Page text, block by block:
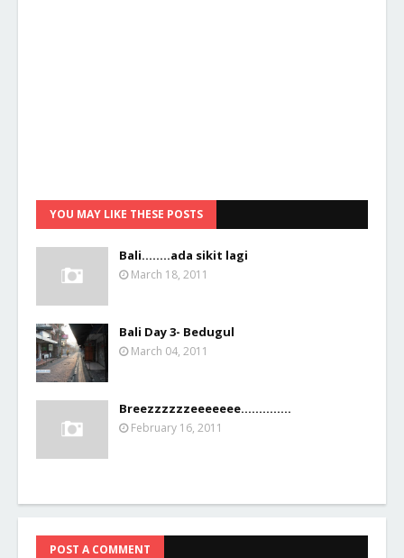
YOU MAY LIKE THESE POSTS
Bali........ada sikit lagi
March 18, 2011
Bali Day 3- Bedugul
March 04, 2011
Breezzzzzzeeeeeee..............
February 16, 2011
POST A COMMENT